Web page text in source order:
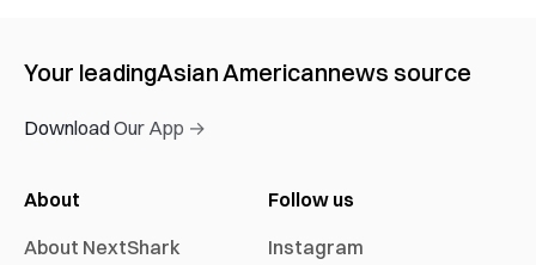
Your leadingAsian Americannews source
Download Our App →
About
About NextShark
Follow us
Instagram